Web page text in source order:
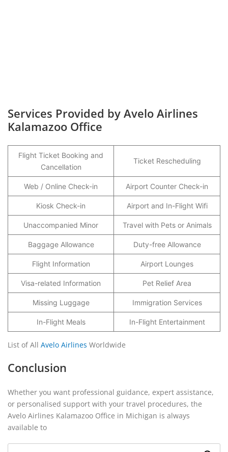
Services Provided by Avelo Airlines
Kalamazoo Office
Flight Ticket Booking and
Cancellation
Ticket Rescheduling
Web / Online Check-in Airport Counter Check-in
Kiosk Check-in Airport and In-Flight Wifi
Unaccompanied Minor Travel with Pets or Animals
Baggage Allowance Duty-free Allowance
Flight Information Airport Lounges
Visa-related Information Pet Relief Area
Missing Luggage Immigration Services
In-Flight Meals In-Flight Entertainment
List of All Avelo Airlines Worldwide
Conclusion
Whether you want professional guidance, expert assistance,
or personalised support with your travel procedures, the
Avelo Airlines Kalamazoo Office in Michigan is always
available to